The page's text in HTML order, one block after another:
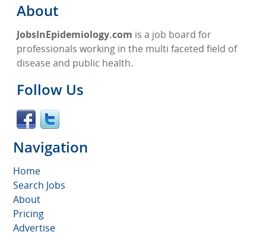
About
JobsInEpidemiology.com is a job board for
professionals working in the multi faceted field of
disease and public health.
Follow Us
Navigation
Home
Search Jobs
About
Pricing
Advertise